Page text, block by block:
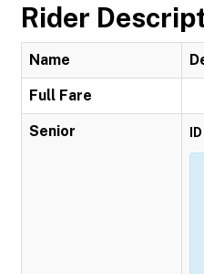
Rider
Name
Full Fare
Senior